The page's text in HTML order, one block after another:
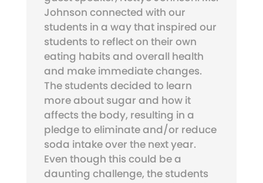
Johnson connected with our
students in a way that inspired our
students to reflect on their own
eating habits and overall health
and make immediate changes.
The students decided to learn
more about sugar and how it
affects the body, resulting in a
pledge to eliminate and/or reduce
soda intake over the next year.
Even though this could be a
daunting challenge, the students